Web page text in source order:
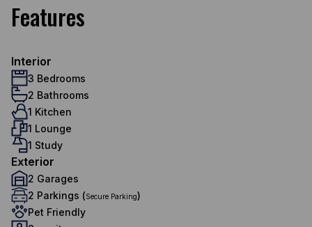
Features
Interior
3 Bedrooms
2 Bathrooms
1 Kitchen
1 Lounge
1 Study
Exterior
2 Garages
2 Parkings (Secure Parking)
Pet Friendly